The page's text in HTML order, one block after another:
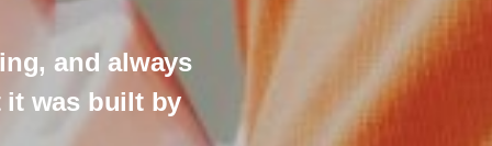
and always
it was built by
"Thank
ready to